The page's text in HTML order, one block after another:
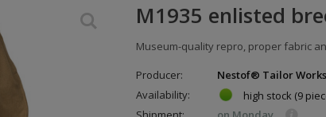
M1935 enlisted
Museum-quality repro, proper fabric
Producer:
Nestof® Tailor
Availability:
high stock (9